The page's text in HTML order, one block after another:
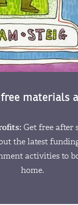
materials
Get free after
the latest
activities to
home.